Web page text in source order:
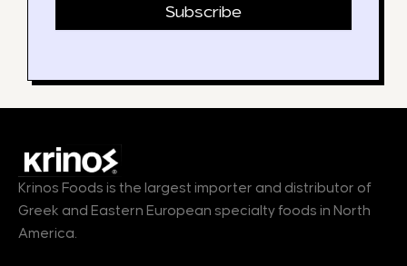
Subscribe
Krinos Foods is the largest importer and distributor of
Greek and Eastern European specialty foods in North
America.